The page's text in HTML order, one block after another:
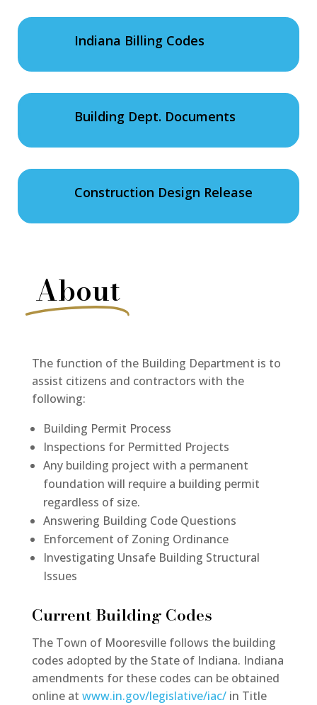
Indiana Billing Codes
Building Dept. Documents
Construction Design Release
About
The function of the Building Department is to
assist citizens and contractors with the
following:
Building Permit Process
Inspections for Permitted Projects
Any building project with a permanent
foundation will require a building permit
regardless of size.
Answering Building Code Questions
Enforcement of Zoning Ordinance
Investigating Unsafe Building Structural
Issues
Current Building Codes
The Town of Mooresville follows the building
codes adopted by the State of Indiana. Indiana
amendments for these codes can be obtained
online at www.in.gov/legislative/iac/in Title